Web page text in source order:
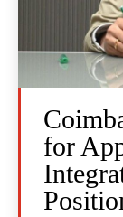
for